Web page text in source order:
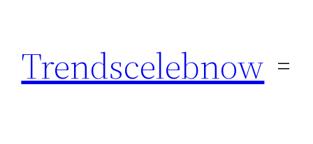
content
Trendscelebnow